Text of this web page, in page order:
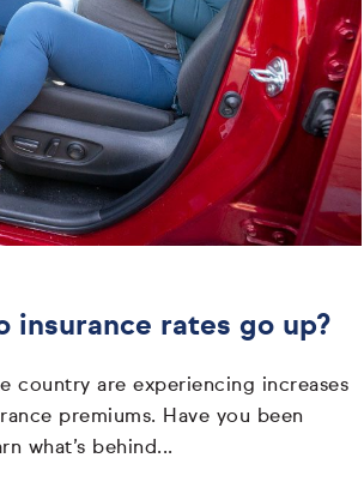
insurance rates go up?
country are experiencing increases
premiums. Have you been
what’s behind...